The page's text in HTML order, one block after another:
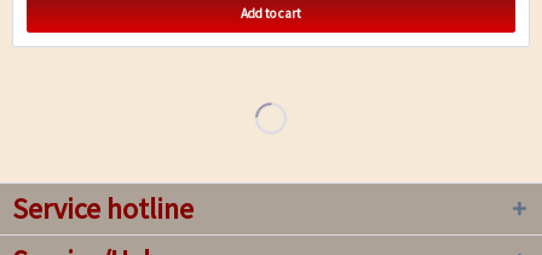
Add to cart
Service hotline